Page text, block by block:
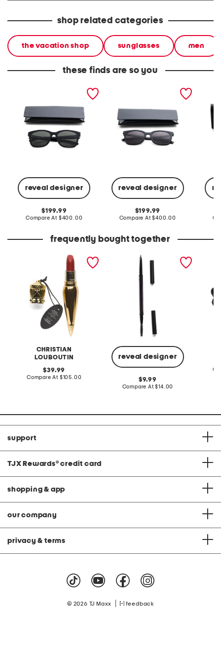
shop related categories
the vacation shop sunglasses men
these finds are so you
reveal designer
original
price:
199.99
Compare At compare
$400.00
reveal designer
54mm classic sunglasses
original
price:
199.99
Compare At compare
$400.00
frequently bought together
CHRISTIAN
LOUBOUTIN
rouge silky satin lipstick
original
price:
39.99
Compare At compare
$105.00
reveal designer
brow beater waterproof
brow pencil and brush
original
price:
9.99
Compare At compare
$14.00
support
TJX Rewards® credit card
shopping & app
our company
privacy & terms
© 2026 TJ Maxx feedback